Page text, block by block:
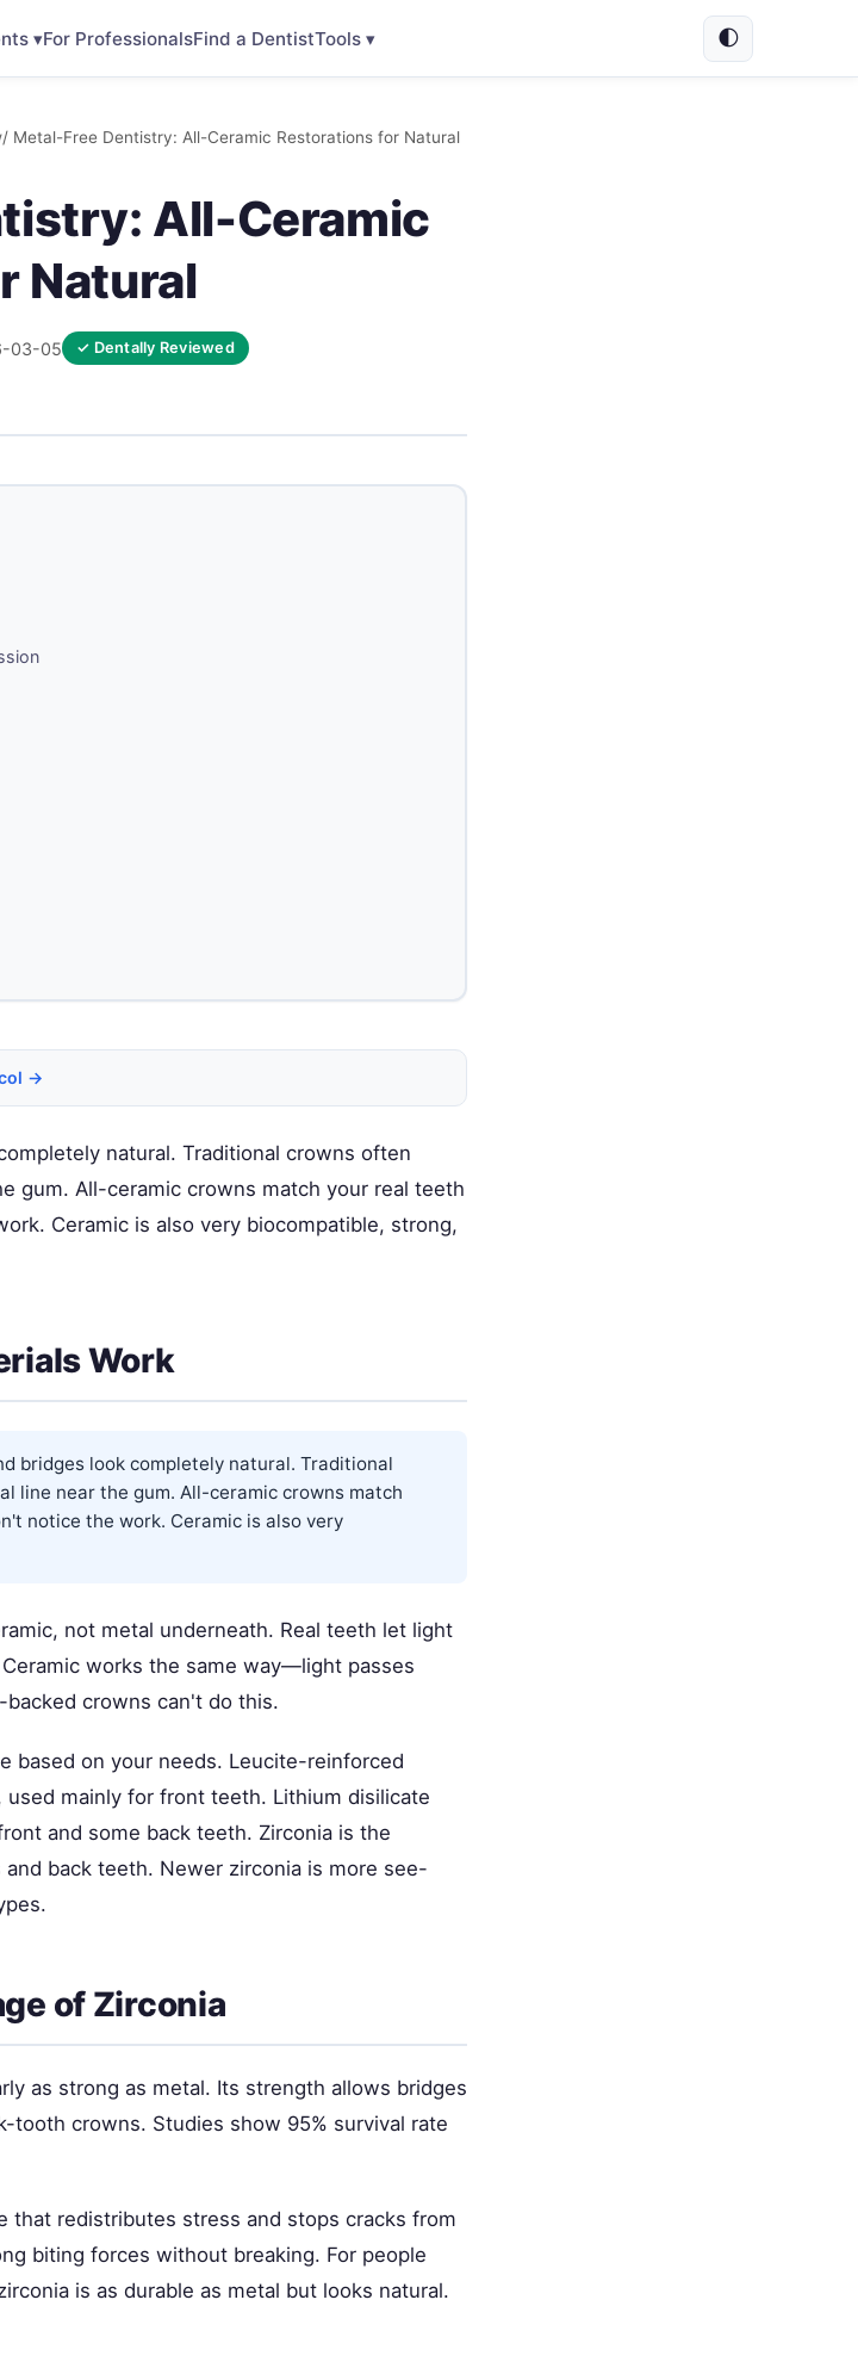
▾For ProfessionalsFind a DentistTools ▾ 🌓
/ Metal-Free Dentistry: All-Ceramic Restorations for Natural
All-Ceramic
Natural
03-05 ✓ Dentally Reviewed
→
natural. Traditional crowns often
gum. All-ceramic crowns match your real teeth
Ceramic is also very biocompatible, strong,
Work
bridges look completely natural. Traditional
line near the gum. All-ceramic crowns match
notice the work. Ceramic is also very
not metal underneath. Real teeth let light
works the same way—light passes
crowns can't do this.
based on your needs. Leucite-reinforced
mainly for front teeth. Lithium disilicate
and some back teeth. Zirconia is the
back teeth. Newer zirconia is more see-
of Zirconia
as strong as metal. Its strength allows bridges
tooth crowns. Studies show 95% survival rate
that redistributes stress and stops cracks from
biting forces without breaking. For people
is as durable as metal but looks natural.